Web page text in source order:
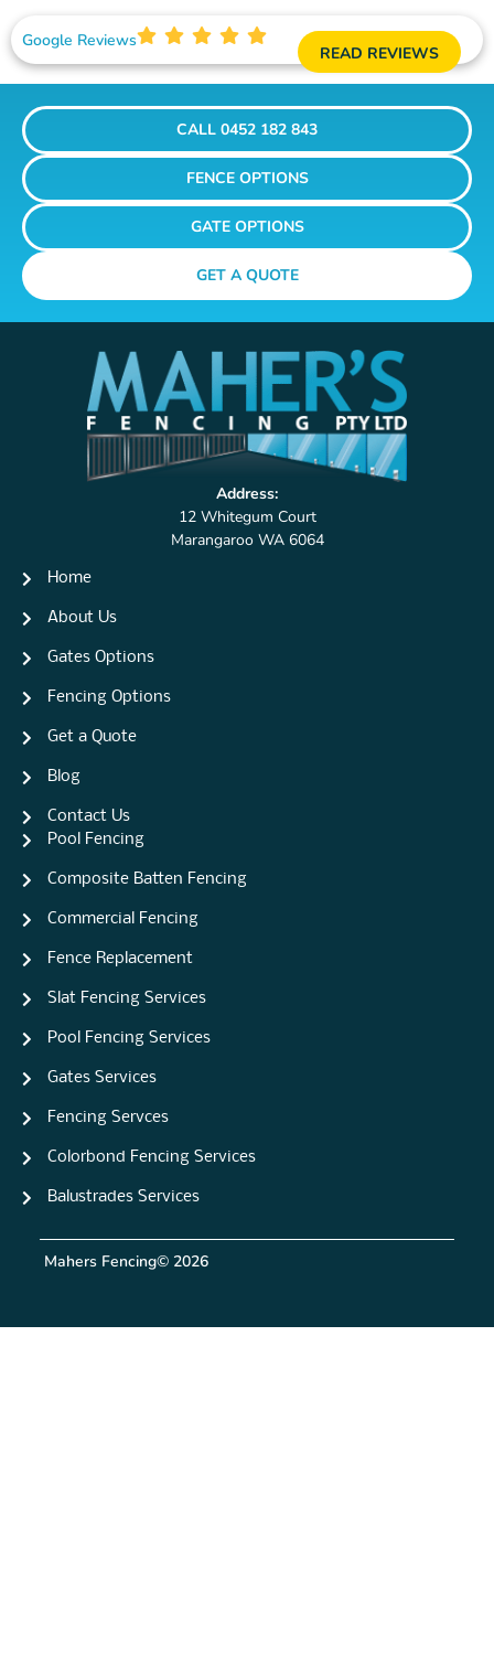
Google Reviews
READ REVIEWS
CALL 0452 182 843
FENCE OPTIONS
GATE OPTIONS
GET A QUOTE
Address:
12 Whitegum Court
Marangaroo WA 6064
Home
About Us
Gates Options
Fencing Options
Get a Quote
Blog
Contact Us
Pool Fencing
Composite Batten Fencing
Commercial Fencing
Fence Replacement
Slat Fencing Services
Pool Fencing Services
Gates Services
Fencing Servces
Colorbond Fencing Services
Balustrades Services
Mahers Fencing© 2026